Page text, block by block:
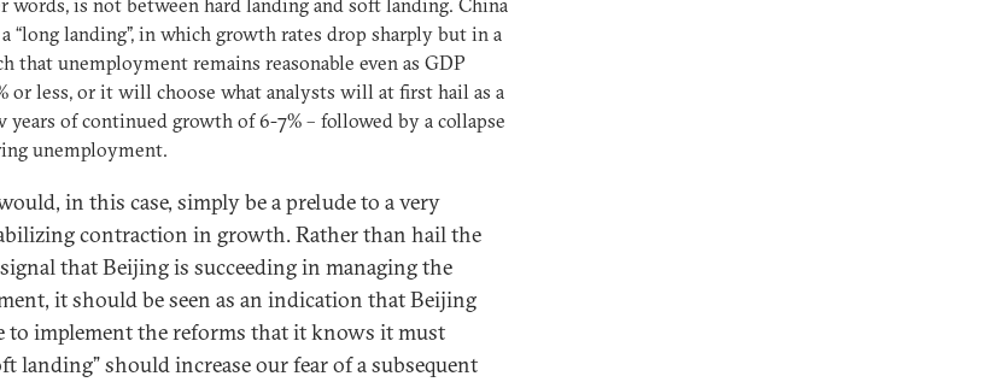
words, is not between hard landing and soft landing. China
“long landing”, in which growth rates drop sharply but in a
that unemployment remains reasonable even as GDP
or less, or it will choose what analysts will at first hail as a
years of continued growth of 6-7% – followed by a collapse
unemployment.
in this case, simply be a prelude to a very
contraction in growth. Rather than hail the
that Beijing is succeeding in managing the
it should be seen as an indication that Beijing
to implement the reforms that it knows it must
landing” should increase our fear of a subsequent